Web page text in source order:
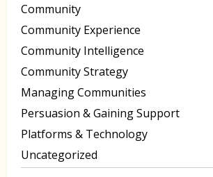
Community
Community Experience
Community Intelligence
Community Strategy
Managing Communities
Persuasion & Gaining Support
Platforms & Technology
Uncategorized